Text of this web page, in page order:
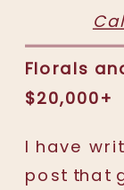
Florals
$20,000+
I have
post that